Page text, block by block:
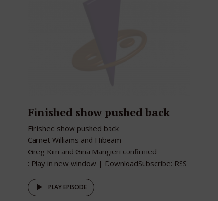
Finished show pushed back
Finished show pushed back
Carnet Williams and Hibeam
Greg Kim and Gina Mangieri confirmed
: Play in new window | DownloadSubscribe: RSS
PLAY EPISODE